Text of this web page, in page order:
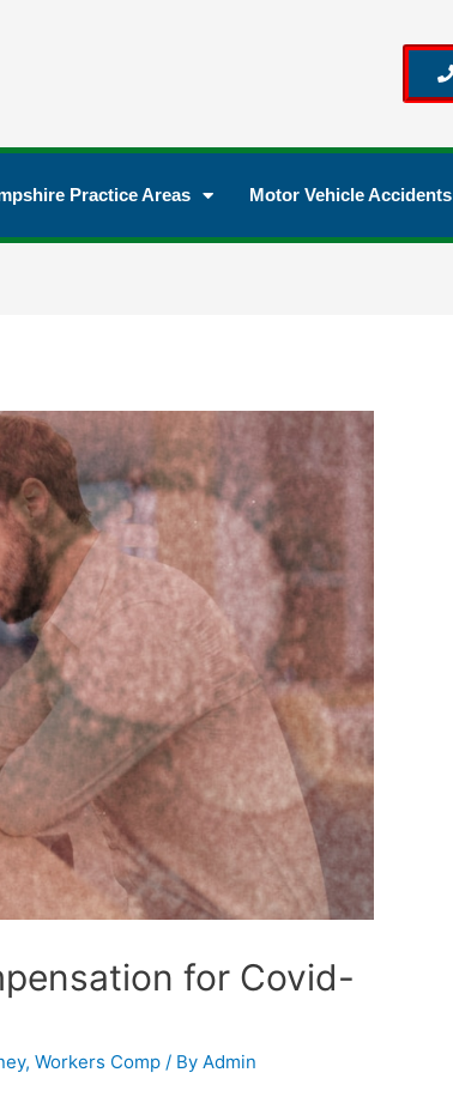
Practice Areas Motor Vehicle Accidents
for Covid-
,Workers Comp / ByAdmin